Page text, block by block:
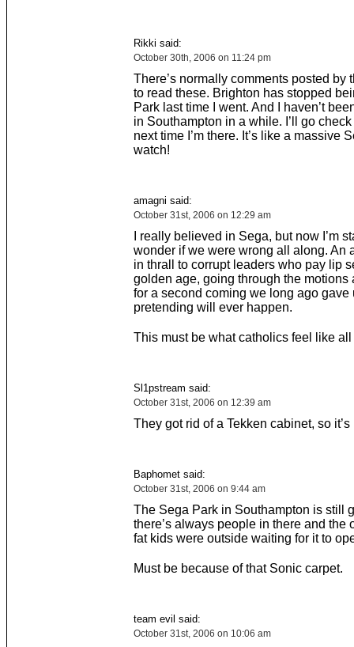
Rikki said:
October 30th, 2006 on 11:24 pm
There’s normally comments posted by
to read these. Brighton has stopped
Park last time I went. And I haven’t
in Southampton in a while. I’ll go
next time I’m there. It’s like a massive
watch!
amagni said:
October 31st, 2006 on 12:29 am
I really believed in Sega, but now I’m
wonder if we were wrong all along. An
in thrall to corrupt leaders who pay lip
golden age, going through the motions
for a second coming we long ago gave
pretending will ever happen.
This must be what catholics feel like all
Sl1pstream said:
October 31st, 2006 on 12:39 am
They got rid of a Tekken cabinet, so
Baphomet said:
October 31st, 2006 on 9:44 am
The Sega Park in Southampton is still
there’s always people in there and the
fat kids were outside waiting for it to
Must be because of that Sonic carpet.
team evil said:
October 31st, 2006 on 10:06 am